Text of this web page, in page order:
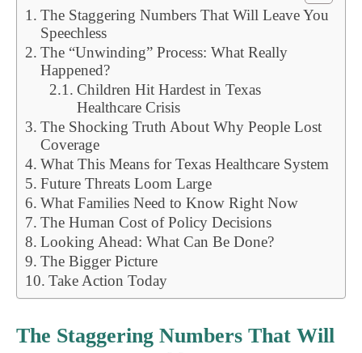
The Staggering Numbers That Will Leave You
Speechless
The “Unwinding” Process: What Really
Happened?
Children Hit Hardest in Texas
Healthcare Crisis
The Shocking Truth About Why People Lost
Coverage
What This Means for Texas Healthcare System
Future Threats Loom Large
What Families Need to Know Right Now
The Human Cost of Policy Decisions
Looking Ahead: What Can Be Done?
The Bigger Picture
Take Action Today
The Staggering Numbers That Will